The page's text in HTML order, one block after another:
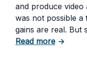
and produce video
was not possible a
gains are real. But
Read moreabout
→